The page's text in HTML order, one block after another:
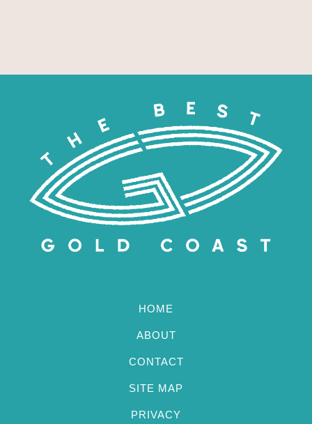
HOME
ABOUT
CONTACT
SITE MAP
PRIVACY